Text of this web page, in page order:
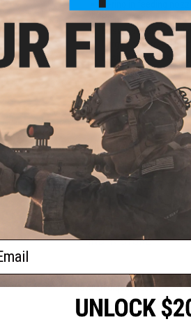
Reinforced
Base plate cover
Large short travel
Easier to use gas
Convenient storage
Material:
High Strength
Color:
Smoke
Capacity:
~450~500 Rounds
Manufacturer: 6mmProShop
PRODUCT VIDEOS (1)
121 CUSTOMER
FIND IN STORE
Have an urgent question
Warning: California's